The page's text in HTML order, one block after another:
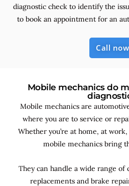
diagnostic check to identify the
to book an appointment for an
Call now
Mobile mechanics do
Mobile mechanics are
where you are to service or
Whether you’re at home, at
mobile mechanics bring
They can handle a wide range
replacements and brake